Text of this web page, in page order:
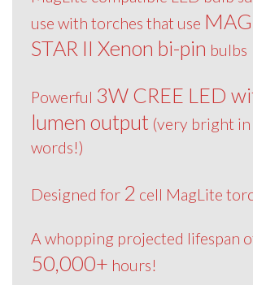
use with torches that use
STAR II Xenon bi-pin bulbs
Powerful 3W CREE LED
lumen output (very bright
words!)
Designed for 2 cell MagLite
A whopping projected lifespan
50,000+ hours!